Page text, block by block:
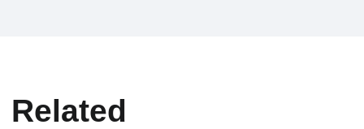
Related